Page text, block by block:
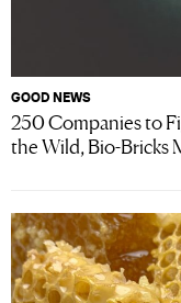
GOOD NEWS
250 Companies to
the Wild, Bio-Bricks